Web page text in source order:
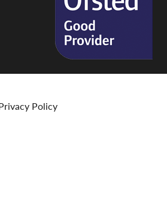
Policy